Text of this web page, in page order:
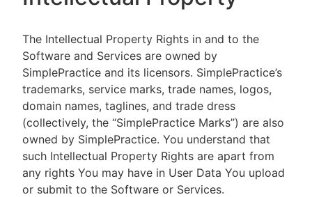
The Intellectual Property Rights in and to the
Software and Services are owned by
SimplePractice and its licensors. SimplePractice’s
trademarks, service marks, trade names, logos,
domain names, taglines, and trade dress
(collectively, the “SimplePractice Marks”) are also
owned by SimplePractice. You understand that
such Intellectual Property Rights are apart from
any rights You may have in User Data You upload
or submit to the Software or Services.